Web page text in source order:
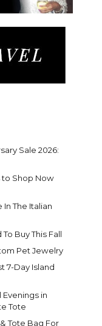
Sale 2026:
to Shop Now
The Italian
Buy This Fall
Pet Jewelry
7-Day Island
in
Tote
Tote Bag For